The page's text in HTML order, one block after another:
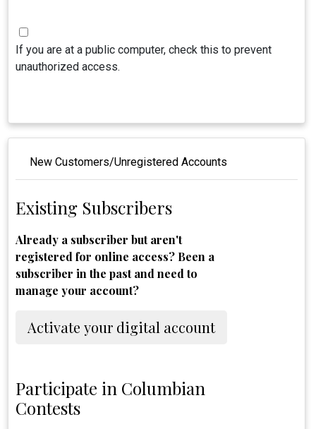
If you are at a public computer, check this to prevent
unauthorized access.
New Customers/Unregistered Accounts
Existing Subscribers
Already a subscriber but aren't
registered for online access? Been a
subscriber in the past and need to
manage your account?
Activate your digital account
Participate in Columbian
Contests